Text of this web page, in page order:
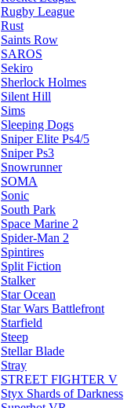
Rugby League
Rust
Saints Row
SAROS
Sekiro
Sherlock Holmes
Silent Hill
Sims
Sleeping Dogs
Sniper Elite Ps4/5
Sniper Ps3
Snowrunner
SOMA
Sonic
South Park
Space Marine 2
Spider-Man 2
Spintires
Split Fiction
Stalker
Star Ocean
Star Wars Battlefront
Starfield
Steep
Stellar Blade
Stray
STREET FIGHTER V
Styx Shards of Darkness